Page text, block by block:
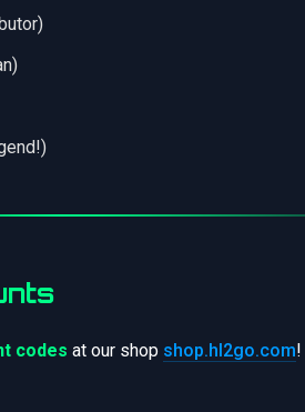
codes at our shop shop.hl2go.com!